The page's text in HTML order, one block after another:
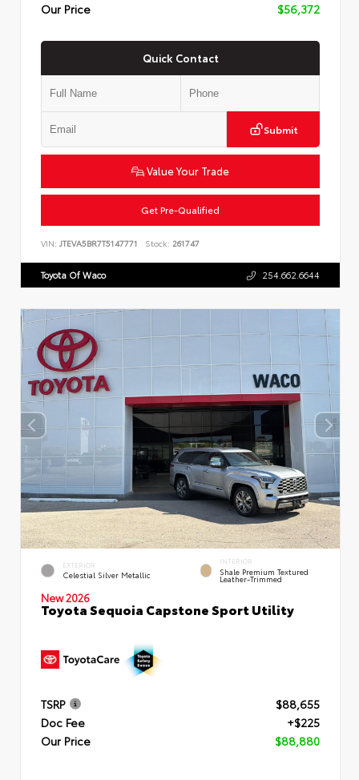
Our Price
$56,372
Quick Contact
Submit
Value Your Trade
Get Pre-Qualified
VIN: JTEVA5BR7T5147771 Stock: 261747
Toyota Of Waco 254.662.6644
EXTERIOR
Celestial Silver Metallic
INTERIOR
Shale Premium Textured
Leather-Trimmed
New 2026
Toyota Sequoia Capstone Sport Utility
TSRP
$88,655
Doc Fee
+$225
Our Price
$88,880